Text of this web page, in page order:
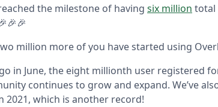
the milestone of having six million total
million more of you have started using
in June, the eight millionth user registered
continues to grow and expand. We’ve
2021, which is another record!